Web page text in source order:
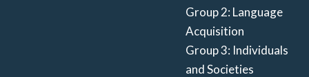
Group 2: Language
Acquisition
Group 3: Individuals
and Societies